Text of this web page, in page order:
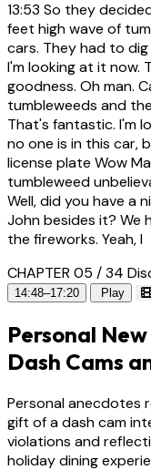
13:53 So they
feet high wave of
cars. They had to
I'm looking at it now.
goodness. Oh man.
tumbleweeds and
That's fantastic. I'm
no one is in this car,
license plate Wow
tumbleweed
Well, did you have a
John besides it? We
the fireworks. Yeah, I
CHAPTER 05 / 34
14:48–17:20 Play
Personal
Dash Cams
Personal anecdotes
gift of a dash cam
violations and
holiday dining